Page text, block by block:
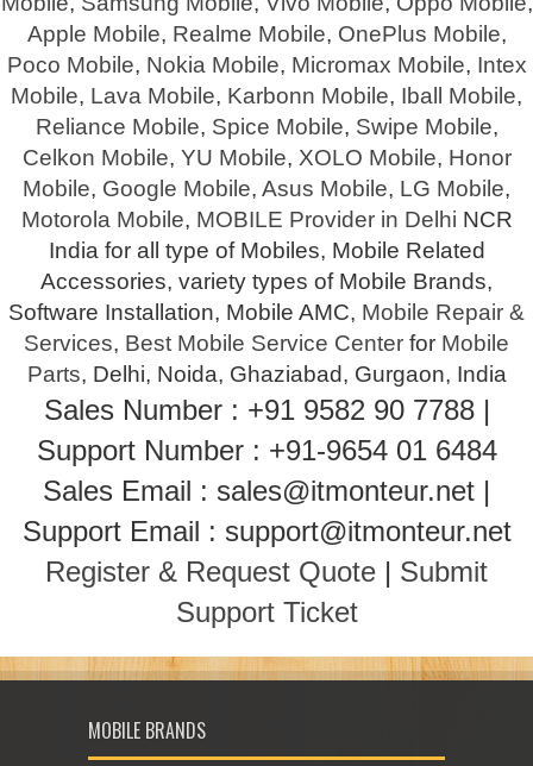
Apple Mobile, Realme Mobile, OnePlus Mobile,
Poco Mobile, Nokia Mobile, Micromax Mobile, Intex
Mobile, Lava Mobile, Karbonn Mobile, Iball Mobile,
Reliance Mobile, Spice Mobile, Swipe Mobile,
Celkon Mobile, YU Mobile, XOLO Mobile, Honor
Mobile, Google Mobile, Asus Mobile, LG Mobile,
Motorola Mobile, MOBILE Provider in Delhi NCR
India for all type of Mobiles, Mobile Related
Accessories, variety types of Mobile Brands,
Software Installation, Mobile AMC, Mobile Repair &
Services, Best Mobile Service Center for Mobile
Parts, Delhi, Noida, Ghaziabad, Gurgaon, India
Sales Number : +91 9582 90 7788 |
Support Number : +91-9654 01 6484
Sales Email : sales@itmonteur.net |
Support Email : support@itmonteur.net
Register & Request Quote | Submit
Support Ticket
MOBILE BRANDS